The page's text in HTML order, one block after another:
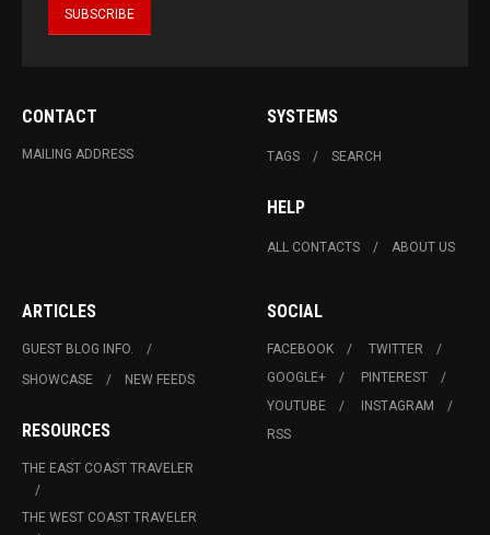
CONTACT
MAILING ADDRESS
SYSTEMS
TAGS SEARCH
HELP
ALL CONTACTS ABOUT US
ARTICLES
GUEST BLOG INFO.
SHOWCASE
NEW FEEDS
RESOURCES
THE EAST COAST TRAVELER
THE WEST COAST TRAVELER
SOCIAL
FACEBOOK
TWITTER
GOOGLE+
PINTEREST
YOUTUBE
INSTAGRAM
RSS